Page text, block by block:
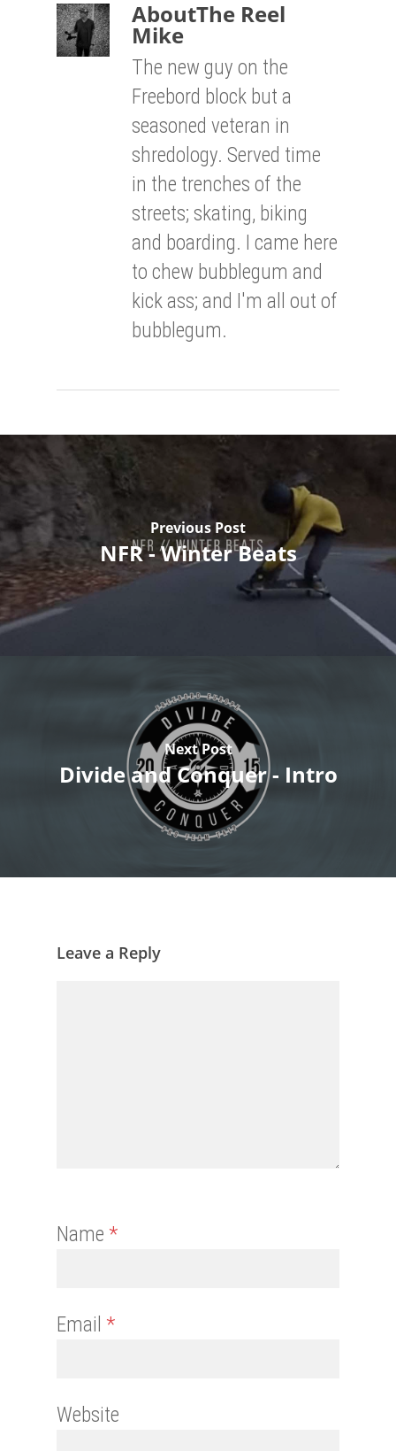
AboutThe Reel
Mike
The new guy on the
Freebord block but a
seasoned veteran in
shredology. Served time
in the trenches of the
streets; skating, biking
and boarding. I came here
to chew bubblegum and
kick ass; and I'm all out of
bubblegum.
Previous Post
NFR - Winter Beats
Next Post
Divide and Conquer - Intro
Leave a Reply
Name *
Email *
Website